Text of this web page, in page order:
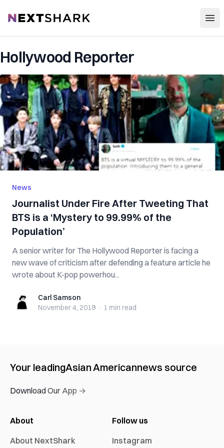
NextShark
Hollywood Reporter
News
Journalist Under Fire After Tweeting That
BTS is a ‘Mystery to 99.99% of the
Population’
A senior writer for The Hollywood Reporter is facing a
new wave of criticism after defending a feature article he
wrote about K-pop powerhou...
Carl SamsonCarl Samson
November 4, 2019 · 1 min read
Your leadingAsian Americannews source
Download Our App →
About
About NextShark
Follow us
Instagram